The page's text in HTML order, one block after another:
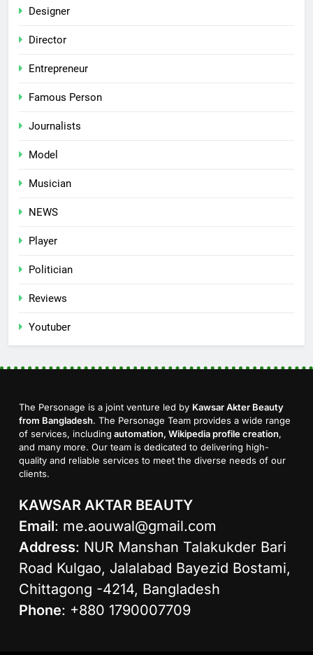
Designer
Director
Entrepreneur
Famous Person
Journalists
Model
Musician
NEWS
Player
Politician
Reviews
Youtuber
The Personage is a joint venture led by Kawsar Akter Beauty
from Bangladesh. The Personage Team provides a wide range
of services, including automation, Wikipedia profile creation,
and many more. Our team is dedicated to delivering high-
quality and reliable services to meet the diverse needs of our
clients.
KAWSAR AKTAR BEAUTY
Email: me.aouwal@gmail.com
Address: NUR Manshan Talakukder Bari
Road Kulgao, Jalalabad Bayezid Bostami,
Chittagong -4214, Bangladesh
Phone: +880 1790007709